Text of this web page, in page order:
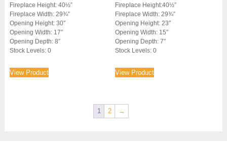
Fireplace Height: 40½”
Fireplace Width: 29¾”
Opening Height: 30″
Opening Width: 17″
Opening Depth: 8″
Stock Levels: 0
View Product
Fireplace Height:40½”
Fireplace Width: 29¾”
Opening Height: 23″
Opening Width: 15″
Opening Depth: 7″
Stock Levels: 0
View Product
1 2 →